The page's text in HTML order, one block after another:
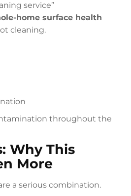
service”
home surface health
cleaning.
throughout the
Why This
More
a serious combination.